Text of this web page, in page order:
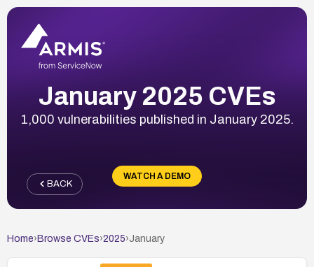
January 2025 CVEs
1,000 vulnerabilities published in January 2025.
WATCH A DEMO
BACK
Home› Browse CVEs›2025›January